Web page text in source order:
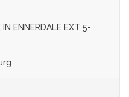
ENNERDALE EXT 5-